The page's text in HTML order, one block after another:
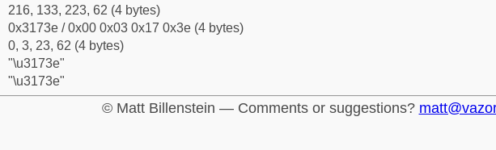
216, 133, 223, 62 (4 bytes)
0x3173e / 0x00 0x03 0x17 0x3e (4 bytes)
0, 3, 23, 62 (4 bytes)
"\u3173e"
"\u3173e"
© Matt Billenstein — Comments or suggestions?